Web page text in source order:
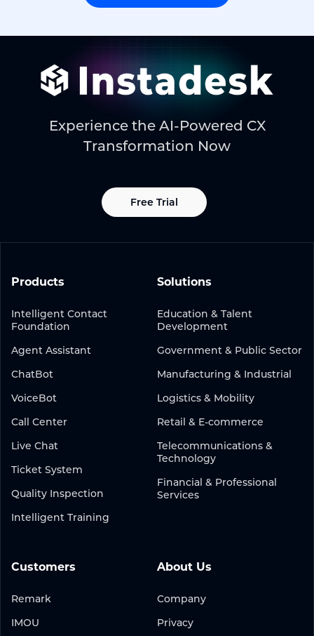
Experience the AI-Powered CX
Transformation Now
Free Trial
Products
Intelligent Contact
Foundation
Agent Assistant
ChatBot
VoiceBot
Call Center
Live Chat
Ticket System
Quality Inspection
Intelligent Training
Solutions
Education & Talent
Development
Government & Public Sector
Manufacturing & Industrial
Logistics & Mobility
Retail & E-commerce
Telecommunications &
Technology
Financial & Professional
Services
Customers
Remark
IMOU
About Us
Company
Privacy